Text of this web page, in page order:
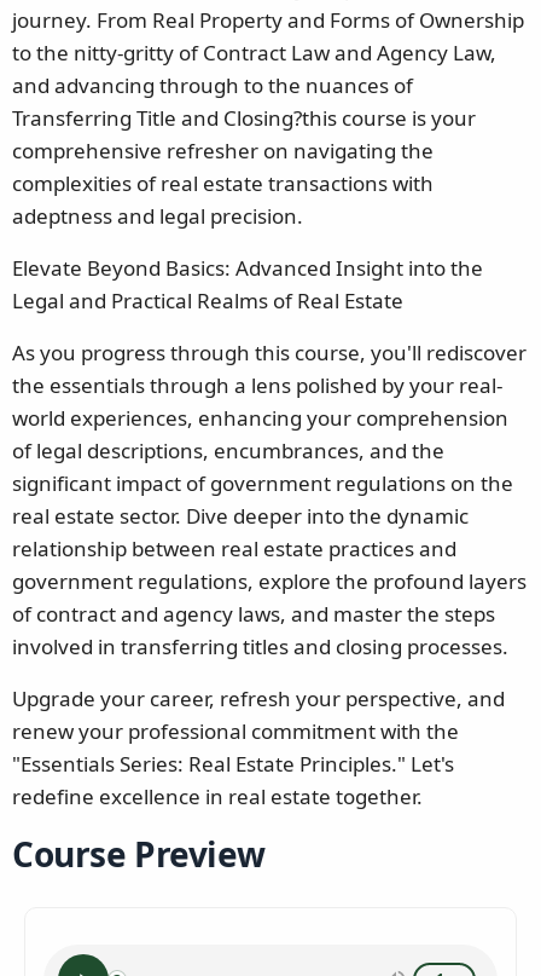
journey. From Real Property and Forms of Ownership
to the nitty-gritty of Contract Law and Agency Law,
and advancing through to the nuances of
Transferring Title and Closing?this course is your
comprehensive refresher on navigating the
complexities of real estate transactions with
adeptness and legal precision.
Elevate Beyond Basics: Advanced Insight into the
Legal and Practical Realms of Real Estate
As you progress through this course, you'll rediscover
the essentials through a lens polished by your real-
world experiences, enhancing your comprehension
of legal descriptions, encumbrances, and the
significant impact of government regulations on the
real estate sector. Dive deeper into the dynamic
relationship between real estate practices and
government regulations, explore the profound layers
of contract and agency laws, and master the steps
involved in transferring titles and closing processes.
Upgrade your career, refresh your perspective, and
renew your professional commitment with the
"Essentials Series: Real Estate Principles." Let's
redefine excellence in real estate together.
Course Preview